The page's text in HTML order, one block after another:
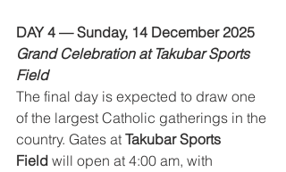
DAY 4 — Sunday, 14 December 2025
Grand Celebration at Takubar Sports
Field
The final day is expected to draw one
of the largest Catholic gatherings in the
country. Gates at Takubar Sports
Field will open at 4:00 am, with